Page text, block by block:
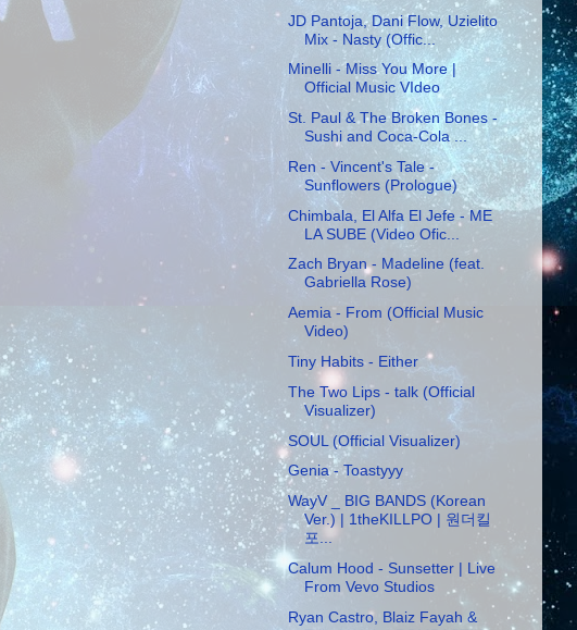
JD Pantoja, Dani Flow, Uzielito
Mix - Nasty (Offic...
Minelli - Miss You More |
Official Music VIdeo
St. Paul & The Broken Bones -
Sushi and Coca-Cola ...
Ren - Vincent's Tale -
Sunflowers (Prologue)
Chimbala, El Alfa El Jefe - ME
LA SUBE (Video Ofic...
Zach Bryan - Madeline (feat.
Gabriella Rose)
Aemia - From (Official Music
Video)
Tiny Habits - Either
The Two Lips - talk (Official
Visualizer)
SOUL (Official Visualizer)
Genia - Toastyyy
WayV _ BIG BANDS (Korean
Ver.) | 1theKILLPO | 원더킬
포...
Calum Hood - Sunsetter | Live
From Vevo Studios
Ryan Castro, Blaiz Fayah &